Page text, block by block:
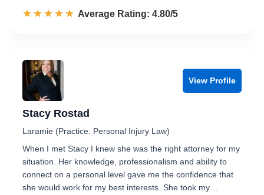
☆☆☆☆☆
★★★★★ Rated 4.8 out of 5
Average Rating: 4.80/5
View Profile
Stacy Rostad
Laramie (Practice: Personal Injury Law)
When I met Stacy I knew she was the right attorney for my
situation. Her knowledge, professionalism and ability to
connect on a personal level gave me the confidence that
she would work for my best interests. She took my…